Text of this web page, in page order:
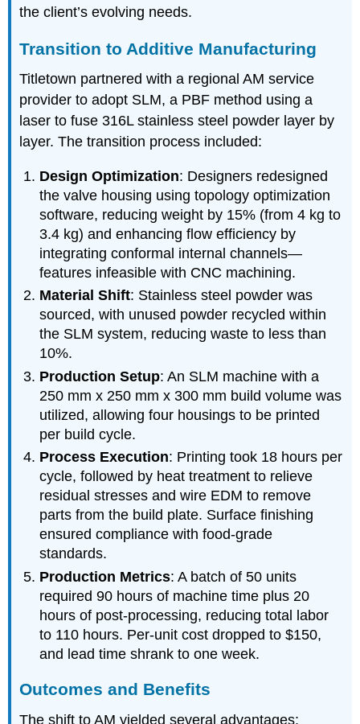
the client’s evolving needs.
Transition to Additive Manufacturing
Titletown partnered with a regional AM service
provider to adopt SLM, a PBF method using a
laser to fuse 316L stainless steel powder layer by
layer. The transition process included:
Design Optimization: Designers redesigned
the valve housing using topology optimization
software, reducing weight by 15% (from 4 kg to
3.4 kg) and enhancing flow efficiency by
integrating conformal internal channels—
features infeasible with CNC machining.
Material Shift: Stainless steel powder was
sourced, with unused powder recycled within
the SLM system, reducing waste to less than
10%.
Production Setup: An SLM machine with a
250 mm x 250 mm x 300 mm build volume was
utilized, allowing four housings to be printed
per build cycle.
Process Execution: Printing took 18 hours per
cycle, followed by heat treatment to relieve
residual stresses and wire EDM to remove
parts from the build plate. Surface finishing
ensured compliance with food-grade
standards.
Production Metrics: A batch of 50 units
required 90 hours of machine time plus 20
hours of post-processing, reducing total labor
to 110 hours. Per-unit cost dropped to $150,
and lead time shrank to one week.
Outcomes and Benefits
The shift to AM yielded several advantages: